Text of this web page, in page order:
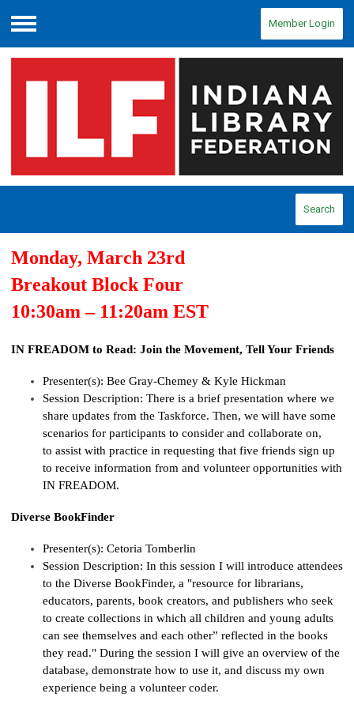
Menu
Member Login
Search
Monday, March 23rd
Breakout Block Four
10:30am – 11:20am EST
IN FREADOM to Read: Join the Movement, Tell Your Friends
Presenter(s): Bee Gray-Chemey & Kyle Hickman
Session Description: There is a brief presentation where we
share updates from the Taskforce. Then, we will have some
scenarios for participants to consider and collaborate on,
to assist with practice in requesting that five friends sign up
to receive information from and volunteer opportunities with
IN FREADOM.
Diverse BookFinder
Presenter(s): Cetoria Tomberlin
Session Description: In this session I will introduce attendees
to the Diverse BookFinder, a "resource for librarians,
educators, parents, book creators, and publishers who seek
to create collections in which all children and young adults
can see themselves and each other” reflected in the books
they read." During the session I will give an overview of the
database, demonstrate how to use it, and discuss my own
experience being a volunteer coder.